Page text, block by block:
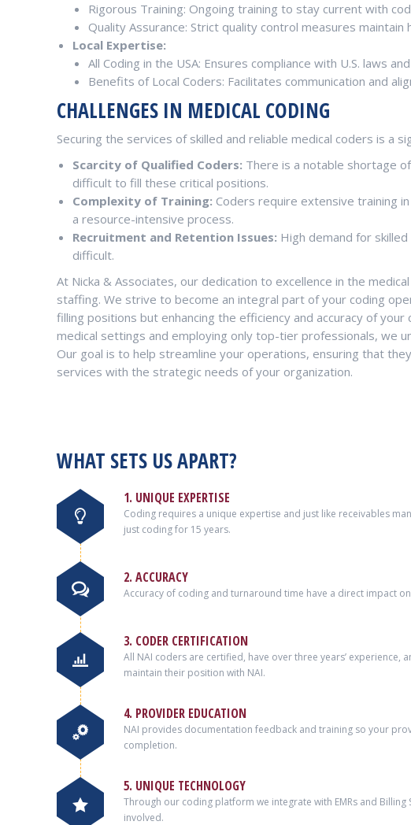
Rigorous Training: Ongoing training to stay current with
Quality Assurance: Strict quality control measures
Local Expertise:
All Coding in the USA: Ensures compliance with U.S. laws
Benefits of Local Coders: Facilitates communication and
CHALLENGES IN MEDICAL CODING
Securing the services of skilled and reliable medical coders is a
Scarcity of Qualified Coders: There is a notable shortage
difficult to fill these critical positions.
Complexity of Training: Coders require extensive training
a resource-intensive process.
Recruitment and Retention Issues: High demand for
difficult.
At Nicka & Associates, our dedication to excellence in the
staffing. We strive to become an integral part of your coding
filling positions but enhancing the efficiency and accuracy of
medical settings and employing only top-tier professionals, we
Our goal is to help streamline your operations, ensuring that
services with the strategic needs of your organization.
WHAT SETS US APART?
1. UNIQUE EXPERTISE
Coding requires a unique expertise and just like receivables
just coding for 15 years.
2. ACCURACY
Accuracy of coding and turnaround time have a direct impact
3. CODER CERTIFICATION
All NAI coders are certified, have over three years’
maintain their position with NAI.
4. PROVIDER EDUCATION
NAI provides documentation feedback and training so your
completion.
5. UNIQUE TECHNOLOGY
Through our coding platform we integrate with EMRs and
involved.